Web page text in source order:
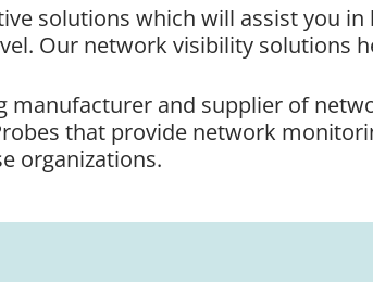
solutions which will assist you
Our network visibility solutions
manufacturer and supplier of
that provide network
organizations.